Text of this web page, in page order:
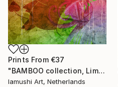
Prints From €37
"BAMBOO collection, Limited Edition 1 of 10" Drawing
Iamushi Art, Netherlands